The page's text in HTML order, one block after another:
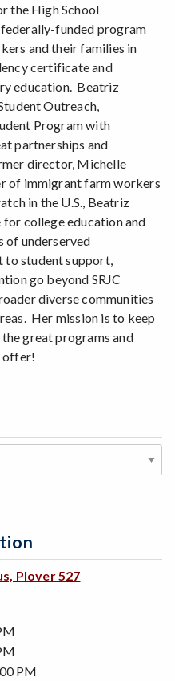
the High School
funded program
and their families in
certificate and
education. Beatriz
Outreach,
Program with
partnerships and
director, Michelle
of immigrant farm workers
in the U.S., Beatriz
college education and
of underserved
to student support,
go beyond SRJC
diverse communities
Her mission is to keep
great programs and
offer!
Plover 527
PM